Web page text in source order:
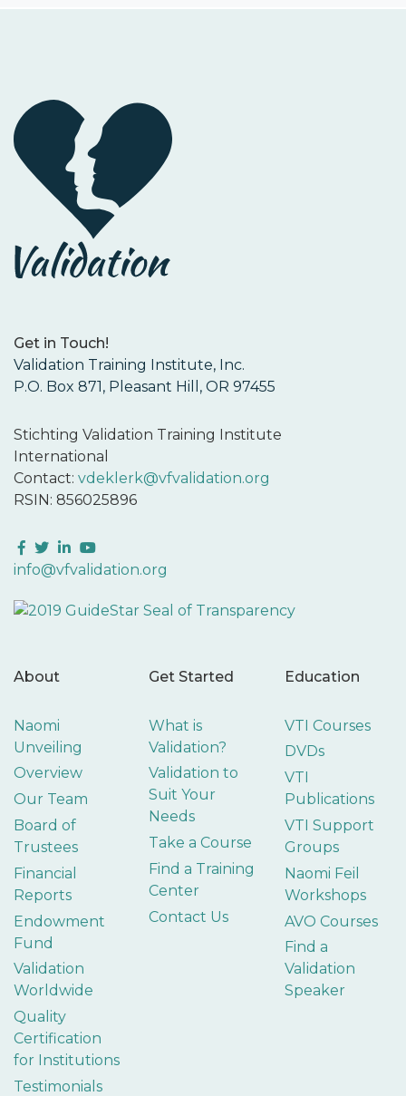
Get in Touch!
Validation Training Institute, Inc.
P.O. Box 871, Pleasant Hill, OR 97455
Stichting Validation Training Institute
International
Contact: vdeklerk@vfvalidation.org
RSIN: 856025896
Facebook
Twitter
LinkedIn
YouTube
info@vfvalidation.org
About
Naomi
Unveiling
Overview
Our Team
Board of
Trustees
Financial
Reports
Endowment
Fund
Validation
Worldwide
Quality
Certification
for Institutions
Testimonials
Get Started
What is
Validation?
Validation to
Suit Your
Needs
Take a Course
Find a Training
Center
Contact Us
Education
VTI Courses
DVDs
VTI
Publications
VTI Support
Groups
Naomi Feil
Workshops
AVO Courses
Find a
Validation
Speaker